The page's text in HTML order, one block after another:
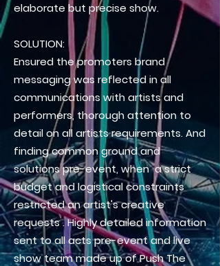
elaborate but precise show.
SOLUTION:
Ensured the promoters brand
messaging was reflected in all
communications with artists and
performers, thorough attention to
detail on all artists requirements. And
finding common ground and
solutions pre-event, when a strict
budget andlogisticalconstraints
restricted an artist's creative
requests. Highly detailed information
sent to all acts pre-event and live
show team made up of Push The